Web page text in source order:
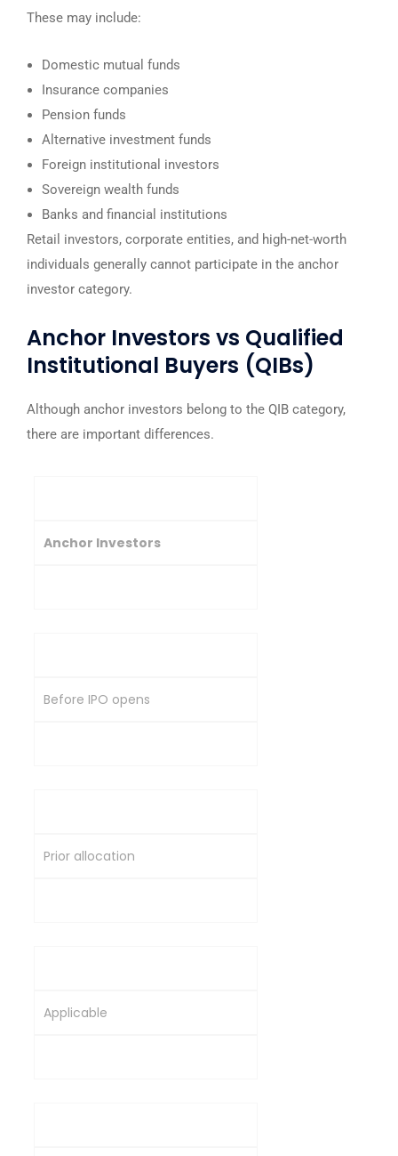
These may include:
Domestic mutual funds
Insurance companies
Pension funds
Alternative investment funds
Foreign institutional investors
Sovereign wealth funds
Banks and financial institutions
Retail investors, corporate entities, and high-net-worth
individuals generally cannot participate in the anchor
investor category.
Anchor Investors vs Qualified
Institutional Buyers (QIBs)
Although anchor investors belong to the QIB category,
there are important differences.
Anchor Investors
Before IPO opens
Prior allocation
Applicable